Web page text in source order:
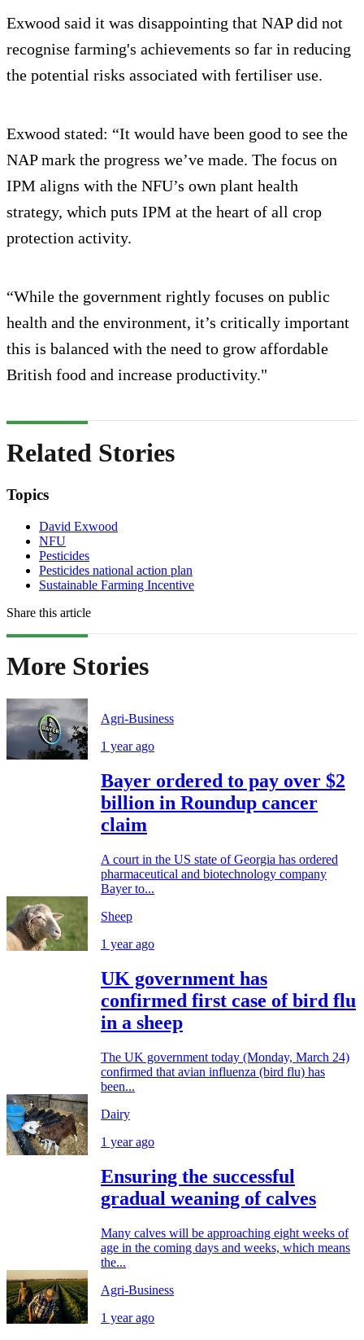
Exwood said it was disappointing that NAP did not
recognise farming's achievements so far in reducing
the potential risks associated with fertiliser use.
Exwood stated: “It would have been good to see the
NAP mark the progress we’ve made. The focus on
IPM aligns with the NFU’s own plant health
strategy, which puts IPM at the heart of all crop
protection activity.
“While the government rightly focuses on public
health and the environment, it’s critically important
this is balanced with the need to grow affordable
British food and increase productivity."
Related Stories
Topics
David Exwood
NFU
Pesticides
Pesticides national action plan
Sustainable Farming Incentive
Share this article
More Stories
Agri-Business
1 year ago
Bayer ordered to pay over $2
billion in Roundup cancer
claim
A court in the US state of Georgia has ordered
pharmaceutical and biotechnology company
Bayer to...
Sheep
1 year ago
UK government has
confirmed first case of bird flu
in a sheep
The UK government today (Monday, March 24)
confirmed that avian influenza (bird flu) has
been...
Dairy
1 year ago
Ensuring the successful
gradual weaning of calves
Many calves will be approaching eight weeks of
age in the coming days and weeks, which means
the...
Agri-Business
1 year ago